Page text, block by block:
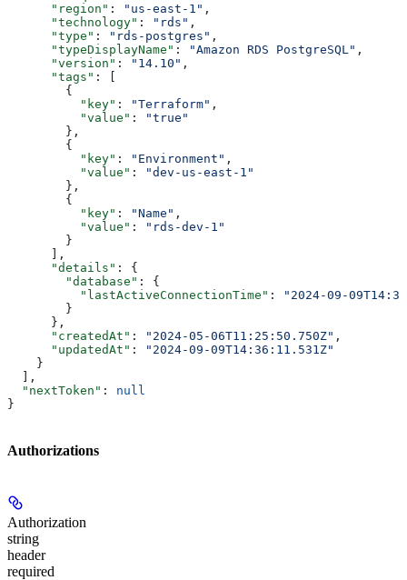
      "region"
: "us-east-1" ,
      "technology"
: "rds" ,
      "type"
: "rds-postgres" ,
      "typeDisplayName"
: "Amazon RDS PostgreSQL" ,
      "version"
: "14.10" ,
      "tags"
: [
        {
          "key"
: "Terraform" ,
          "value"
:
"true"
        },
        {
          "key"
: "Environment" ,
          "value"
:
"dev-us-east-1"
        },
        {
          "key"
: "Name" ,
          "value"
:
"rds-dev-1"
        }
      ],
      "details"
: {
        "database"
: {
          "lastActiveConnectionTime"
:
"2024-09-
        }
      },
      "createdAt"
: "2024-05-06T11:25:50.750Z" ,
      "updatedAt"
:
"2024-09-09T14:36:11.531Z"
    }
  ],
  "nextToken"
: null
}
Authorizations
Authorization
string
header
required